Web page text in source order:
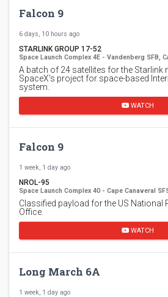
Falcon 9
6 days, 10 hours ago
STARLINK GROUP 17-52
Space Launch Complex 4E - Vandenberg SFB,
A batch of 24 satellites for the Starlink
SpaceX's project for space-based
system.
WATCH
Falcon 9
1 week, 1 day ago
NROL-95
Space Launch Complex 40 - Cape Canaveral
Classified payload for the US National
Office.
WATCH
Long March 6A
1 week, 1 day ago